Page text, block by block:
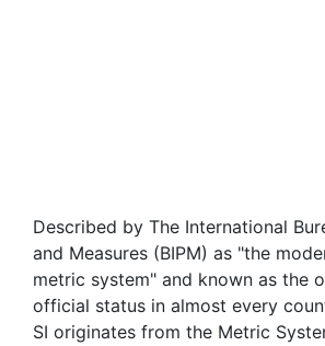
Described by The International
and Measures (BIPM) as "the
metric system" and known as the
official status in almost every
SI originates from the Metric